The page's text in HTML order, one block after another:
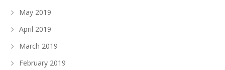
May 2019
April 2019
March 2019
February 2019